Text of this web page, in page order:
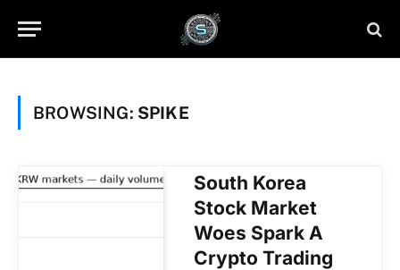
BROWSING: SPIKE
South Korea
Stock Market
Woes Spark A
Crypto Trading